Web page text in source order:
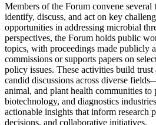
Members of the Forum convene several
identify, discuss, and act on key
opportunities in addressing microbial
perspectives, the Forum holds public
topics, with proceedings made publicly
commissions or supports papers on
policy issues. These activities build trust
candid discussions across diverse
animal, and plant health communities to
biotechnology, and diagnostics
actionable insights that inform research
decisions, and collaborative initiatives.